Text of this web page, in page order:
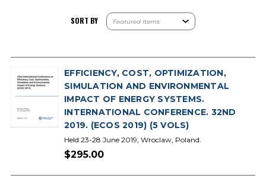
SORT BY
EFFICIENCY, COST, OPTIMIZATION,
SIMULATION AND ENVIRONMENTAL
IMPACT OF ENERGY SYSTEMS.
INTERNATIONAL CONFERENCE. 32ND
2019. (ECOS 2019) (5 VOLS)
Held 23-28 June 2019, Wroclaw, Poland.
$295.00